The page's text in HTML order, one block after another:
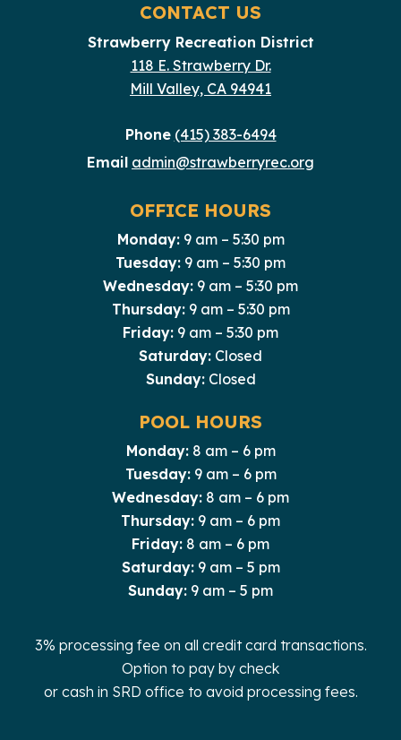
CONTACT US
Strawberry Recreation District
118 E. Strawberry Dr.
Mill Valley, CA 94941
Phone (415) 383-6494
Email admin@strawberryrec.org
OFFICE HOURS
Monday:9 am – 5:30 pm
Tuesday: 9 am – 5:30 pm
Wednesday: 9 am – 5:30 pm
Thursday:9 am – 5:30 pm
Friday: 9 am – 5:30 pm
Saturday: Closed
Sunday:Closed
POOL HOURS
Monday:8 am – 6 pm
Tuesday:9 am – 6 pm
Wednesday: 8 am – 6 pm
Thursday: 9 am – 6 pm
Friday: 8 am – 6 pm
Saturday:9 am – 5 pm
Sunday: 9 am – 5 pm
3% processing fee on all credit card transactions.
Option to pay by check
or cash in SRD office to avoid processing fees.